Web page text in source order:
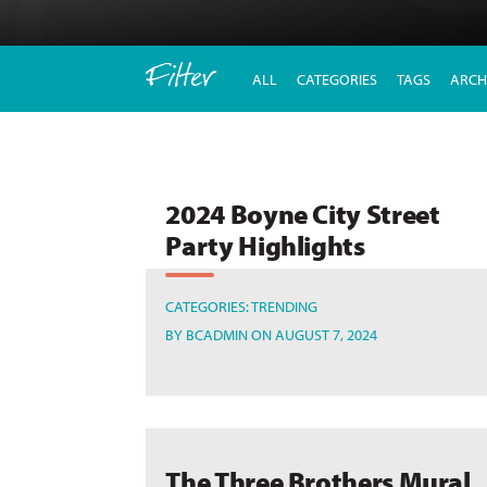
Filter ALL CATEGORIES TAGS
2024 Boyne City Street
Party Highlights
CATEGORIES:TRENDING
BY BCADMINON AUGUST 7, 2024